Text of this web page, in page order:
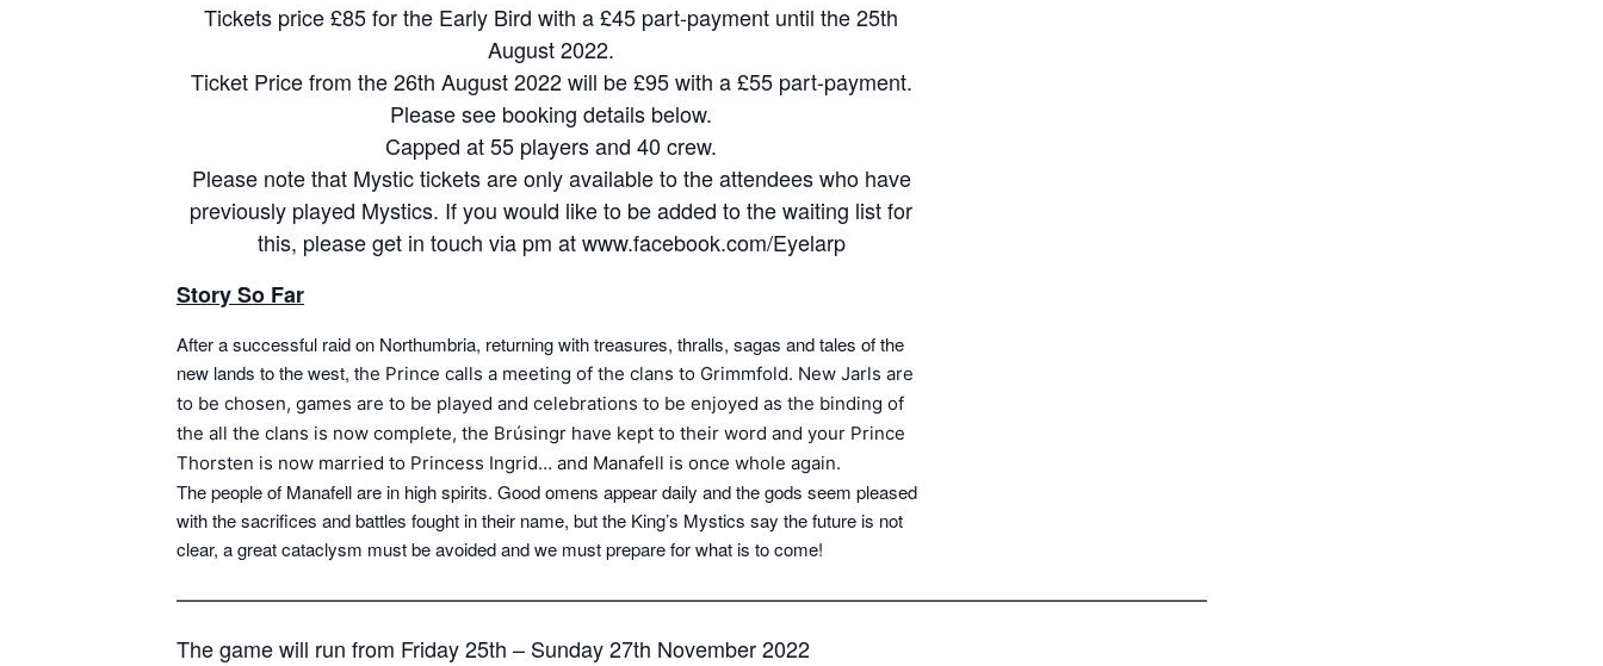
Tickets price £85 for the Early Bird with a £45 part-payment until the 25th
August 2022.
Ticket Price from the 26th August 2022 will be £95 with a £55 part-payment.
Please see booking details below.
Capped at 55 players and 40 crew.
Please note that Mystic tickets are only available to the attendees who have
previously played Mystics. If you would like to be added to the waiting list for
this, please get in touch via pm at www.facebook.com/Eyelarp
Story So Far
After a successful raid on Northumbria, returning with treasures, thralls, sagas and tales of the
new lands to the west, the Prince calls a meeting of the clans to Grimmfold. New Jarls are
to be chosen, games are to be played and celebrations to be enjoyed as the binding of
the all the clans is now complete, the Brúsingr have kept to their word and your Prince
Thorsten is now married to Princess Ingrid… and Manafell is once whole again.
The people of Manafell are in high spirits. Good omens appear daily and the gods seem pleased
with the sacrifices and battles fought in their name, but the King’s Mystics say the future is not
clear, a great cataclysm must be avoided and we must prepare for what is to come!
————————————————————————————————————————————————
The game will run from Friday 25th – Sunday 27th November 2022